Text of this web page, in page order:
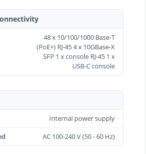
48 x 10/100/1000 Base-T
(PoE+) RJ-45 4 x 10GBase-X
SFP 1 x console RJ-45 1 x
USB-C console
Internal power supply
AC 100-240 V (50 - 60 Hz)